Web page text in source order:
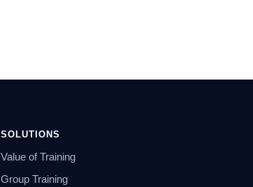
SOLUTIONS
Value of Training
Group Training